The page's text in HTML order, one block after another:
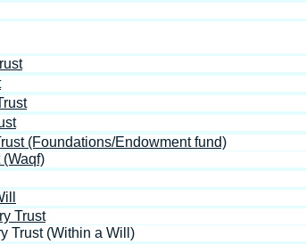
(Foundations/Endowment fund)
(Waqf)
Trust
Trust (Within a Will)